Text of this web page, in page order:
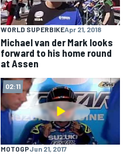
WORLD SUPERBIKEApr 21, 2018
Michael van der Mark looks
forward to his home round
at Assen
02:11
MOTOGPJun 21, 2017